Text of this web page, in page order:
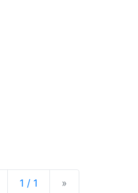
Previous
1 / 1 »